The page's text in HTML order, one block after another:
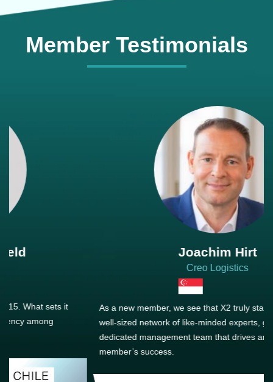
Member Testimonials
As a new member, we see that X2 truly stands out - a strong,
well-sized network of like-minded experts, guided by a
dedicated management team that drives and supports every